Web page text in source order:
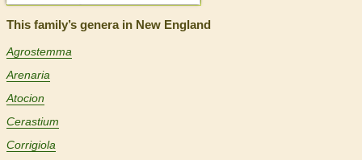
This family’s genera in New England
Agrostemma
Arenaria
Atocion
Cerastium
Corrigiola